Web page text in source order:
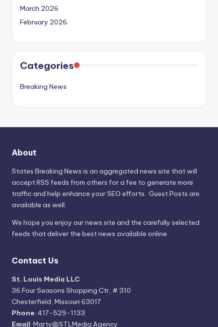
March 2026
February 2026
Categories
Breaking News
About
States Breaking News is an aggregated news site that will
accept RSS feeds from others for a fee to generate more
traffic and help enhance your SEO efforts. Guest Posts are
available as well.
We hope you enjoy our news site and the carefully selected
feeds that deliver the best news available online.
Contact Us
St. Louis Media LLC
36 Four Seasons Shopping Ctr, # 310
Chesterfield, Missouri 63017
Phone: 417-529-1133
Email: Marty@STLMedia.Agency